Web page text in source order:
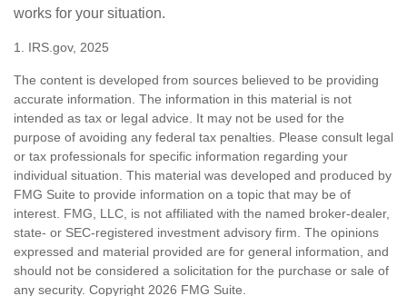
works for your situation.
1. IRS.gov, 2025
The content is developed from sources believed to be providing
accurate information. The information in this material is not
intended as tax or legal advice. It may not be used for the
purpose of avoiding any federal tax penalties. Please consult legal
or tax professionals for specific information regarding your
individual situation. This material was developed and produced by
FMG Suite to provide information on a topic that may be of
interest. FMG, LLC, is not affiliated with the named broker-dealer,
state- or SEC-registered investment advisory firm. The opinions
expressed and material provided are for general information, and
should not be considered a solicitation for the purchase or sale of
any security. Copyright 2026 FMG Suite.